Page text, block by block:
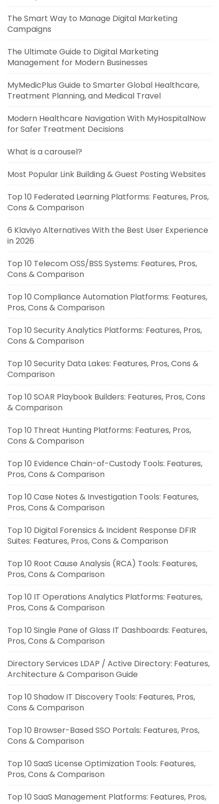
The Smart Way to Manage Digital Marketing
Campaigns
The Ultimate Guide to Digital Marketing
Management for Modern Businesses
MyMedicPlus Guide to Smarter Global Healthcare,
Treatment Planning, and Medical Travel
Modern Healthcare Navigation With MyHospitalNow
for Safer Treatment Decisions
What is a carousel?
Most Popular Link Building & Guest Posting Websites
Top 10 Federated Learning Platforms: Features, Pros,
Cons & Comparison
6 Klaviyo Alternatives With the Best User Experience
in 2026
Top 10 Telecom OSS/BSS Systems: Features, Pros,
Cons & Comparison
Top 10 Compliance Automation Platforms: Features,
Pros, Cons & Comparison
Top 10 Security Analytics Platforms: Features, Pros,
Cons & Comparison
Top 10 Security Data Lakes: Features, Pros, Cons &
Comparison
Top 10 SOAR Playbook Builders: Features, Pros, Cons
& Comparison
Top 10 Threat Hunting Platforms: Features, Pros,
Cons & Comparison
Top 10 Evidence Chain-of-Custody Tools: Features,
Pros, Cons & Comparison
Top 10 Case Notes & Investigation Tools: Features,
Pros, Cons & Comparison
Top 10 Digital Forensics & Incident Response DFIR
Suites: Features, Pros, Cons & Comparison
Top 10 Root Cause Analysis (RCA) Tools: Features,
Pros, Cons & Comparison
Top 10 IT Operations Analytics Platforms: Features,
Pros, Cons & Comparison
Top 10 Single Pane of Glass IT Dashboards: Features,
Pros, Cons & Comparison
Directory Services LDAP / Active Directory: Features,
Architecture & Comparison Guide
Top 10 Shadow IT Discovery Tools: Features, Pros,
Cons & Comparison
Top 10 Browser-Based SSO Portals: Features, Pros,
Cons & Comparison
Top 10 SaaS License Optimization Tools: Features,
Pros, Cons & Comparison
Top 10 SaaS Management Platforms: Features, Pros,